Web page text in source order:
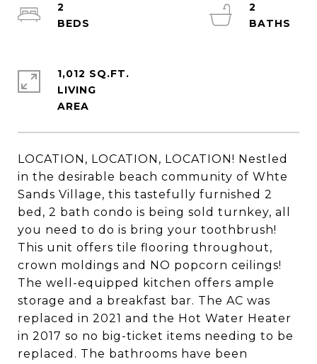
LOCATION, LOCATION, LOCATION! Nestled
in the desirable beach community of Whte
Sands Village, this tastefully furnished 2
bed, 2 bath condo is being sold turnkey, all
you need to do is bring your toothbrush!
This unit offers tile flooring throughout,
crown moldings and NO popcorn ceilings!
The well-equipped kitchen offers ample
storage and a breakfast bar. The AC was
replaced in 2021 and the Hot Water Heater
in 2017 so no big-ticket items needing to be
replaced. The bathrooms have been
2
2
1,012 SQ.FT.
LIVING